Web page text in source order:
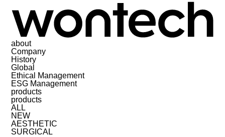
about
Company
History
Global
Ethical Management
ESG Management
products
products
ALL
NEW
AESTHETIC
SURGICAL